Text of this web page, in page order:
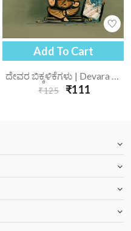
Add To Cart
ದೇವರ ಬಿಕ್ಕಳಿಕೆಗಳು | Devara Bikkalikegalu
₹125 ₹111